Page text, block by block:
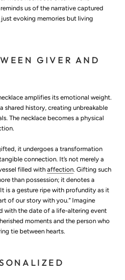
us of the narrative captured
evoking memories but living
GIVER AND
amplifies its emotional weight.
shared history, creating unbreakable
The necklace becomes a physical
it undergoes a transformation
connection. It’s not merely a
filled with affection. Gifting such
than possession; it denotes a
is a gesture ripe with profundity as it
of our story with you.” Imagine
with the date of a life-altering event
moments and the person who
tie between hearts.